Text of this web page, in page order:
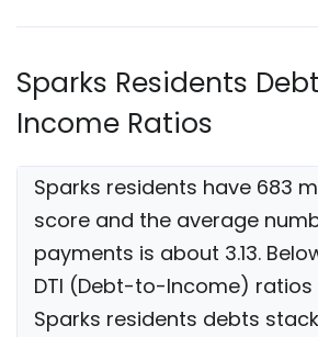
Sparks Residents
Income Ratios
Sparks residents have 683
score and the average
payments is about 3.13.
DTI (Debt-to-Income) ratios
Sparks residents debts